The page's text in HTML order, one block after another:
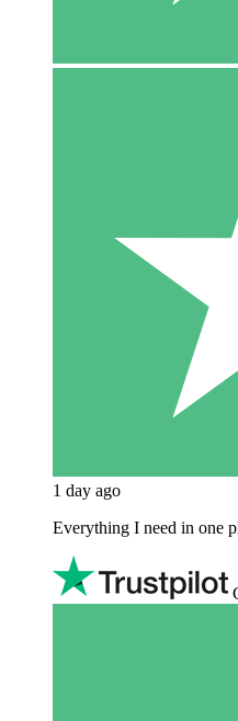
1 day ago
Everything I need in one